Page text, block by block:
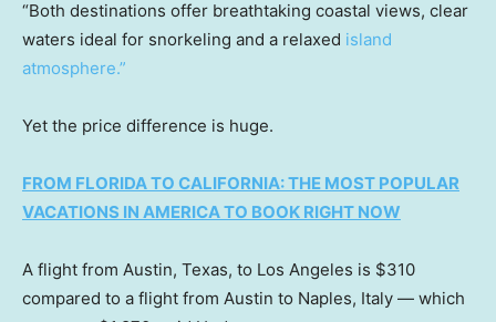
“Both destinations offer breathtaking coastal views, clear
waters ideal for snorkeling and a relaxed island
atmosphere.”
Yet the price difference is huge.
FROM FLORIDA TO CALIFORNIA: THE MOST POPULAR
VACATIONS IN AMERICA TO BOOK RIGHT NOW
A flight from Austin, Texas, to Los Angeles is $310
compared to a flight from Austin to Naples, Italy — which